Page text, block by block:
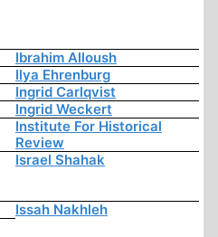
Ibrahim Alloush
Ilya Ehrenburg
Ingrid Carlqvist
Ingrid Weckert
Institute For Historical
Review
Israel Shahak
Issah Nakhleh